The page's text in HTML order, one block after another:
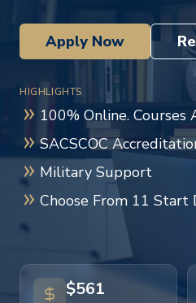
Apply Now
HIGHLIGHTS
100% Online. Courses
SACSCOC
Military Support
Choose From 11 Start
$561